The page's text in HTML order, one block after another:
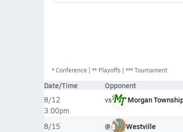
*Conference ** Playoffs *** Tournament
Date/Time Opponent
8/12
3:00pm
vs Morgan
8/15
@ Westville